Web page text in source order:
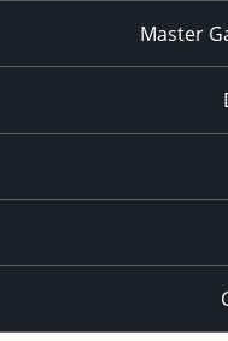
Master